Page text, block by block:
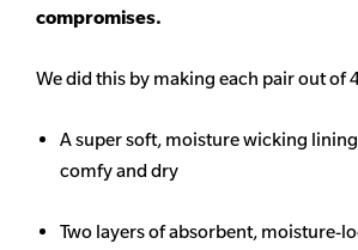
compromises.
We did this by making each pair out of
A super soft, moisture wicking
comfy and dry
Two layers of absorbent, moisture-